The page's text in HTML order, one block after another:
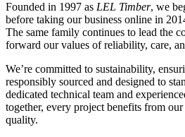
Founded in 1997 as LEL Timber, we
before taking our business online in
The same family continues to lead the
forward our values of reliability, care,
We’re committed to sustainability,
responsibly sourced and designed to
dedicated technical team and
together, every project benefits from
quality.